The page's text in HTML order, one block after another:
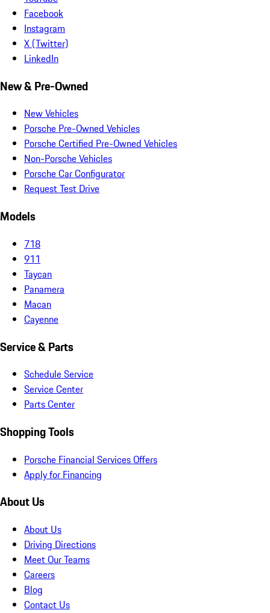
Facebook
Instagram
X (Twitter)
LinkedIn
New & Pre-Owned
New Vehicles
Porsche Pre-Owned Vehicles
Porsche Certified Pre-Owned Vehicles
Non-Porsche Vehicles
Porsche Car Configurator
Request Test Drive
Models
718
911
Taycan
Panamera
Macan
Cayenne
Service & Parts
Schedule Service
Service Center
Parts Center
Shopping Tools
Porsche Financial Services Offers
Apply for Financing
About Us
About Us
Driving Directions
Meet Our Teams
Careers
Blog
Contact Us